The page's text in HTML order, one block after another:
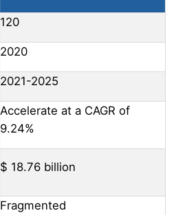
120
2020
2021-2025
Accelerate at a CAGR of
9.24%
$ 18.76 billion
Fragmented